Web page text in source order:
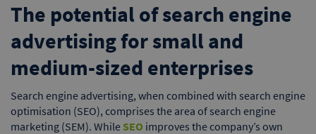
The potential of search engine
advertising for small and
medium-sized enterprises
Search engine advertising, when combined with search engine
optimisation (SEO), comprises the area of search engine
marketing (SEM). While SEO improves the company’s own